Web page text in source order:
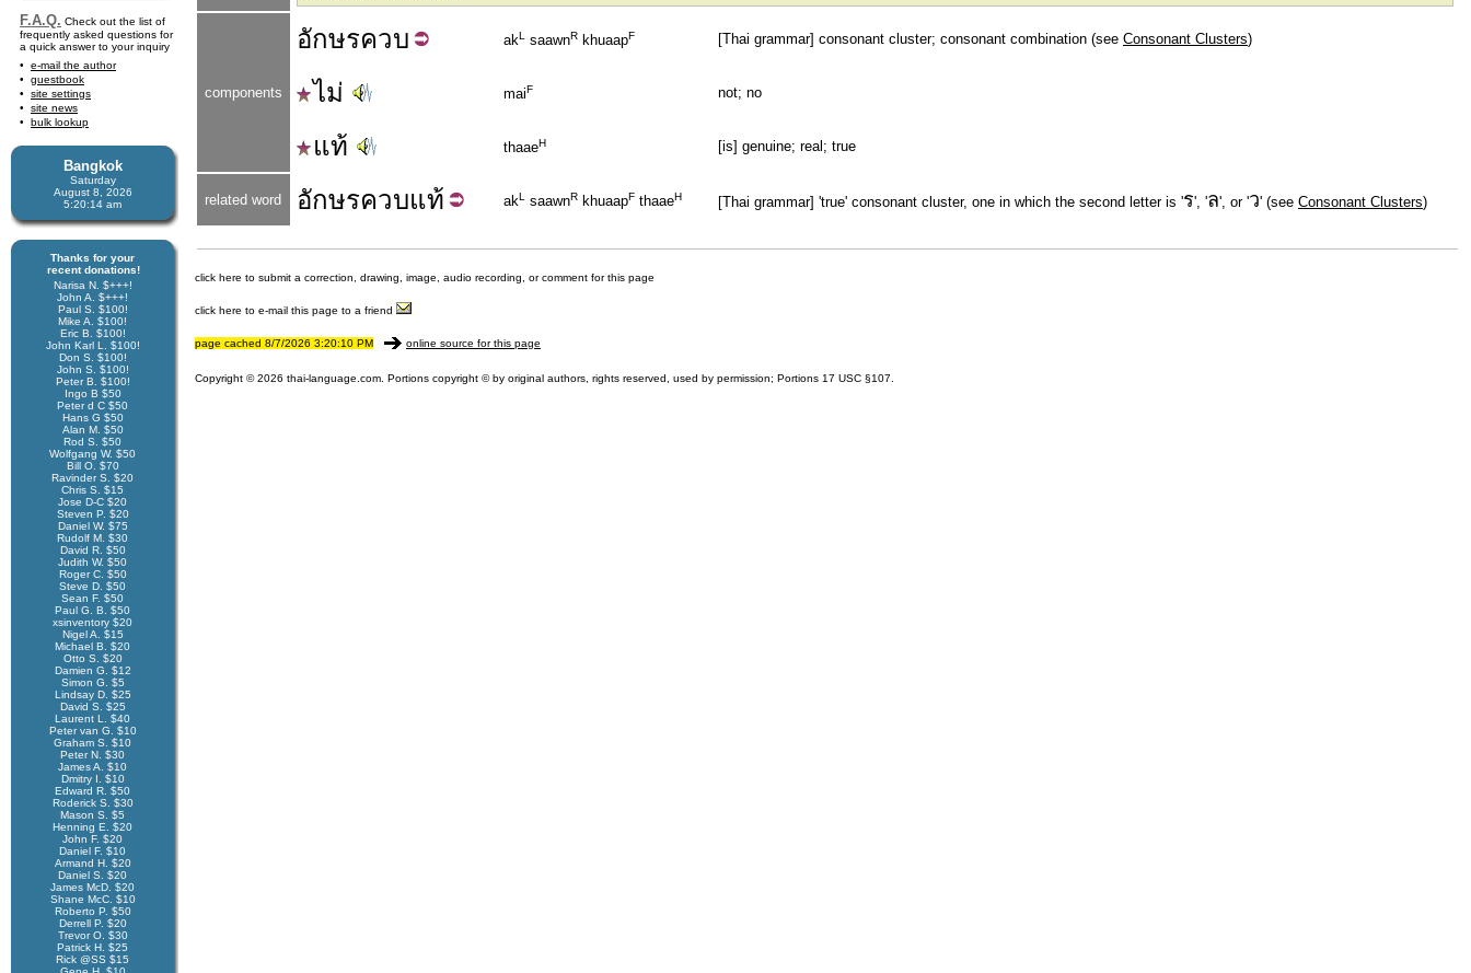
F.A.Q. Check out the list of
frequently asked questions for
a quick answer to your inquiry
e-mail the author
guestbook
site settings
site news
bulk lookup
Bangkok
Saturday
August 8, 2026
5:20:14 am
Thanks for your
recent donations!
Narisa N. $+++!
John A. $+++!
Paul S. $100!
Mike A. $100!
Eric B. $100!
John Karl L. $100!
Don S. $100!
John S. $100!
Peter B. $100!
Ingo B $50
Peter d C $50
Hans G $50
Alan M. $50
Rod S. $50
Wolfgang W. $50
Bill O. $70
Ravinder S. $20
Chris S. $15
Jose D-C $20
Steven P. $20
Daniel W. $75
Rudolf M. $30
David R. $50
Judith W. $50
Roger C. $50
Steve D. $50
Sean F. $50
Paul G. B. $50
xsinventory $20
Nigel A. $15
Michael B. $20
Otto S. $20
Damien G. $12
Simon G. $5
Lindsay D. $25
David S. $25
Laurent L. $40
Peter van G. $10
Graham S. $10
Peter N. $30
James A. $10
Dmitry I. $10
Edward R. $50
Roderick S. $30
Mason S. $5
Henning E. $20
John F. $20
Daniel F. $10
Armand H. $20
Daniel S. $20
James McD. $20
Shane McC. $10
Roberto P. $50
Derrell P. $20
Trevor O. $30
Patrick H. $25
Rick @SS $15
components
อักษรควบ akL saawnR khuaapF [Thai grammar] consonant cluster; consonant combination (see Consonant Clusters)
ไม่ maiF not; no
แท้ thaaeH [is] genuine; real; true
related word อักษรควบแท้ akL saawnR khuaapF thaaeH [Thai grammar] 'true' consonant cluster, one in which the second letter is 'ร', 'ล', or 'ว' (see Consonant Clusters)
click here to submit a correction, drawing, image, audio recording, or comment for this page
click here to e-mail this page to a friend
page cached 8/7/2026 3:20:10 PM online source for this page
Copyright © 2026 thai-language.com. Portions copyright © by original authors, rights reserved, used by permission; Portions 17 USC §107